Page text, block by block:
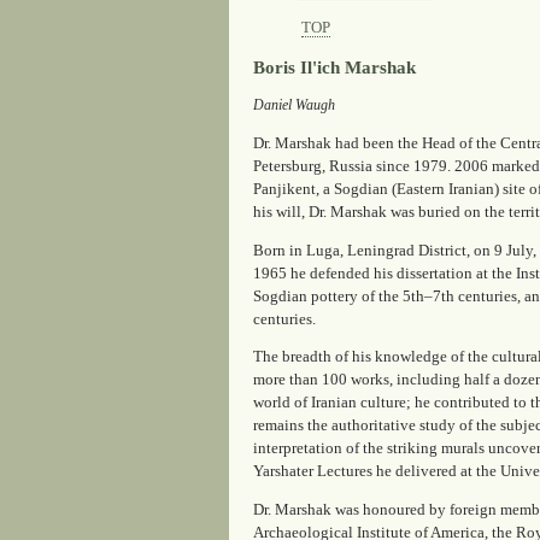
TOP
Boris Il'ich Marshak
Daniel Waugh
Dr. Marshak had been the Head of the
Petersburg, Russia since 1979. 2006
Panjikent, a Sogdian (Eastern Iranian) site
his will, Dr. Marshak was buried on the
Born in Luga, Leningrad District, on 9
1965 he defended his dissertation at the
Sogdian pottery of the 5th–7th centuries,
centuries.
The breadth of his knowledge of the
more than 100 works, including half a
world of Iranian culture; he contributed to
remains the authoritative study of the
interpretation of the striking murals
Yarshater Lectures he delivered at the
Dr. Marshak was honoured by foreign
Archaeological Institute of America, the